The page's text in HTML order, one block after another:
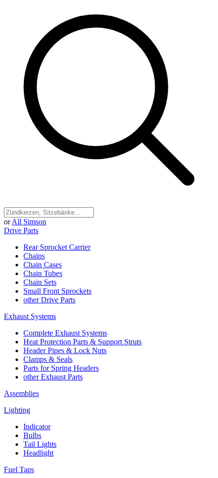
or All Simson
Drive Parts
Rear Sprocket Carrier
Chains
Chain Cases
Chain Tubes
Chain Sets
Small Front Sprockets
other Drive Parts
Exhaust Systems
Complete Exhaust Systems
Heat Protection Parts & Support Struts
Header Pipes & Lock Nuts
Clamps & Seals
Parts for Spring Headers
other Exhaust Parts
Assemblies
Lighting
Indicator
Bulbs
Tail Lights
Headlight
Fuel Taps